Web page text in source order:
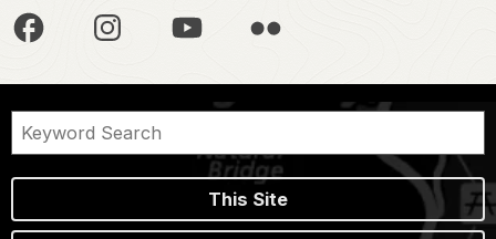
This Site